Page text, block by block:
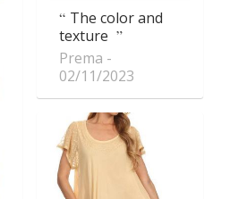
The color and
texture
Prema
02/11/2023